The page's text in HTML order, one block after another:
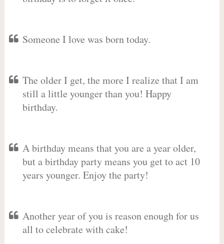
Someone I love was born today.
The older I get, the more I realize that I am
still a little younger than you! Happy
birthday.
A birthday means that you are a year older,
but a birthday party means you get to act 10
years younger. Enjoy the party!
Another year of you is reason enough for us
all to celebrate with cake!